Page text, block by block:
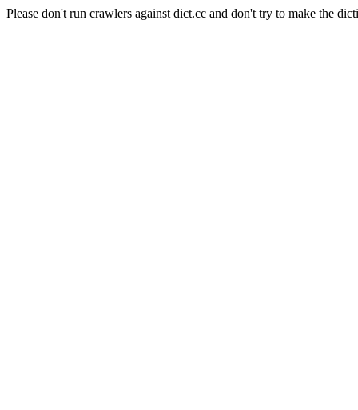
Please don't run crawlers against dict.cc and don't try to make the